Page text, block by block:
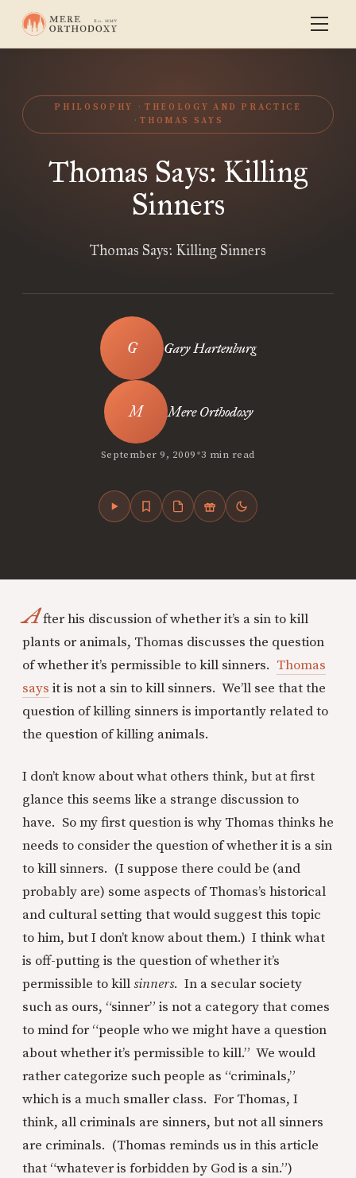
PHILOSOPHY
THEOLOGY AND PRACTICE
THOMAS SAYS
Thomas Says: Killing
Sinners
Thomas Says: Killing Sinners
Gary Hartenburg
Mere Orthodoxy
September 9, 2009•3 min read
After his discussion of whether it’s a sin to kill
plants or animals, Thomas discusses the question
of whether it’s permissible to kill sinners. Thomas
says it is not a sin to kill sinners. We’ll see that the
question of killing sinners is importantly related to
the question of killing animals.
I don’t know about what others think, but at first
glance this seems like a strange discussion to
have. So my first question is why Thomas thinks he
needs to consider the question of whether it is a sin
to kill sinners. (I suppose there could be (and
probably are) some aspects of Thomas’s historical
and cultural setting that would suggest this topic
to him, but I don’t know about them.) I think what
is off-putting is the question of whether it’s
permissible to killsinners. In a secular society
such as ours, “sinner” is not a category that comes
to mind for “people who we might have a question
about whether it’s permissible to kill.” We would
rather categorize such people as “criminals,”
which is a much smaller class. For Thomas, I
think, all criminals are sinners, but not all sinners
are criminals. (Thomas reminds us in this article
that “whatever is forbidden by God is a sin.”)